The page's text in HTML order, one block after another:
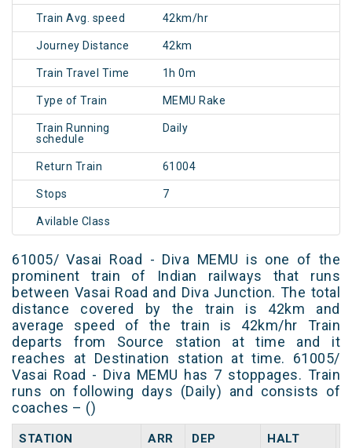
Train Avg. speed 42km/hr
Journey Distance 42km
Train Travel Time 1h 0m
Type of Train MEMU Rake
Train Running
schedule
Daily
Return Train 61004
Stops 7
Avilable Class
61005/ Vasai Road - Diva MEMU is one of the
prominent train of Indian railways that runs
between Vasai Road and Diva Junction. The total
distance covered by the train is 42km and
average speed of the train is 42km/hr Train
departs from Source station at time and it
reaches at Destination station at time. 61005/
Vasai Road - Diva MEMU has 7 stoppages. Train
runs on following days (Daily) and consists of
coaches – ()
STATION ARR DEP HALT